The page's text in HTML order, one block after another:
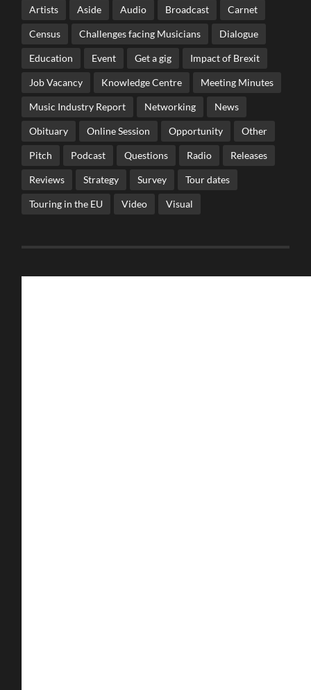
Artists Aside Audio Broadcast Carnet
Census Challenges facing Musicians Dialogue
Education Event Get a gig Impact of Brexit
Job Vacancy Knowledge Centre Meeting Minutes
Music Industry Report Networking News
Obituary Online Session Opportunity Other
Pitch Podcast Questions Radio Releases
Reviews Strategy Survey Tour dates
Touring in the EU Video Visual